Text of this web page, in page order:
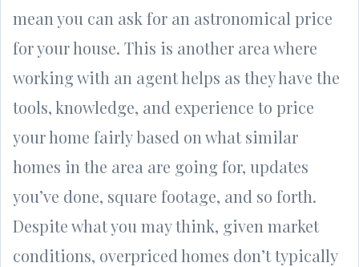
mean you can ask for an astronomical price
for your house. This is another area where
working with an agent helps as they have the
tools, knowledge, and experience to price
your home fairly based on what similar
homes in the area are going for, updates
you’ve done, square footage, and so forth.
Despite what you may think, given market
conditions, overpriced homes don’t typically